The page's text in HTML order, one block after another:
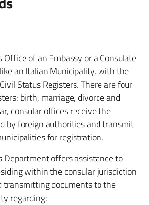
Office of an Embassy or a Consulate
an Italian Municipality, with the
Status Registers. There are four
birth, marriage, divorce and
consular offices receive the
by foreign authoritiesand transmit
for registration.
Department offers assistance to
within the consular jurisdiction
transmitting documents to the
regarding: